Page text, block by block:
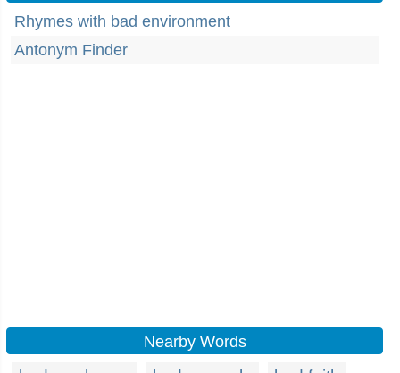
Rhymes with bad environment
Antonym Finder
Nearby Words